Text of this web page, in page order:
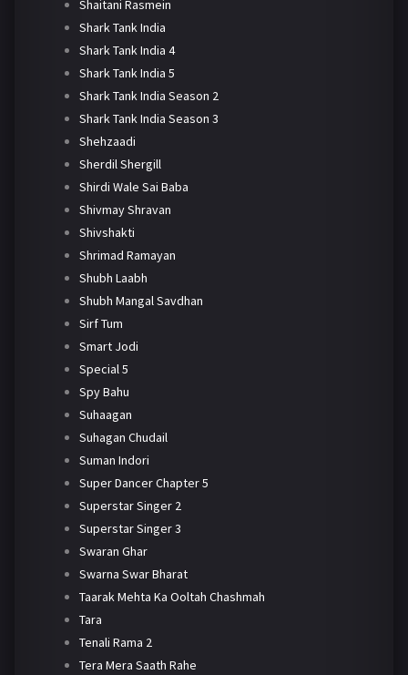
Shaitani Rasmein
Shark Tank India
Shark Tank India 4
Shark Tank India 5
Shark Tank India Season 2
Shark Tank India Season 3
Shehzaadi
Sherdil Shergill
Shirdi Wale Sai Baba
Shivmay Shravan
Shivshakti
Shrimad Ramayan
Shubh Laabh
Shubh Mangal Savdhan
Sirf Tum
Smart Jodi
Special 5
Spy Bahu
Suhaagan
Suhagan Chudail
Suman Indori
Super Dancer Chapter 5
Superstar Singer 2
Superstar Singer 3
Swaran Ghar
Swarna Swar Bharat
Taarak Mehta Ka Ooltah Chashmah
Tara
Tenali Rama 2
Tera Mera Saath Rahe